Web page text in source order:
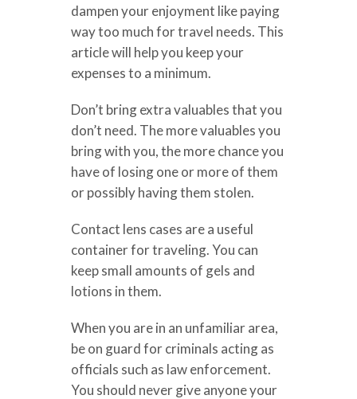
dampen your enjoyment like paying
way too much for travel needs. This
article will help you keep your
expenses to a minimum.
Don’t bring extra valuables that you
don’t need. The more valuables you
bring with you, the more chance you
have of losing one or more of them
or possibly having them stolen.
Contact lens cases are a useful
container for traveling. You can
keep small amounts of gels and
lotions in them.
When you are in an unfamiliar area,
be on guard for criminals acting as
officials such as law enforcement.
You should never give anyone your